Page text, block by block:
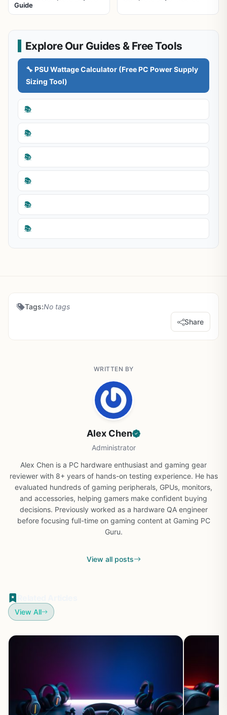
Guide
Explore Our Guides & Free Tools
🔧 PSU Wattage Calculator (Free PC Power Supply
Sizing Tool)
📚
📚
📚
📚
📚
📚
Tags:No tags
Share
WRITTEN BY
Alex Chen
Administrator
Alex Chen is a PC hardware enthusiast and gaming gear
reviewer with 8+ years of hands-on testing experience. He has
evaluated hundreds of gaming peripherals, GPUs, monitors,
and accessories, helping gamers make confident buying
decisions. Previously worked as a hardware QA engineer
before focusing full-time on gaming content at Gaming PC
Guru.
View all posts
View All